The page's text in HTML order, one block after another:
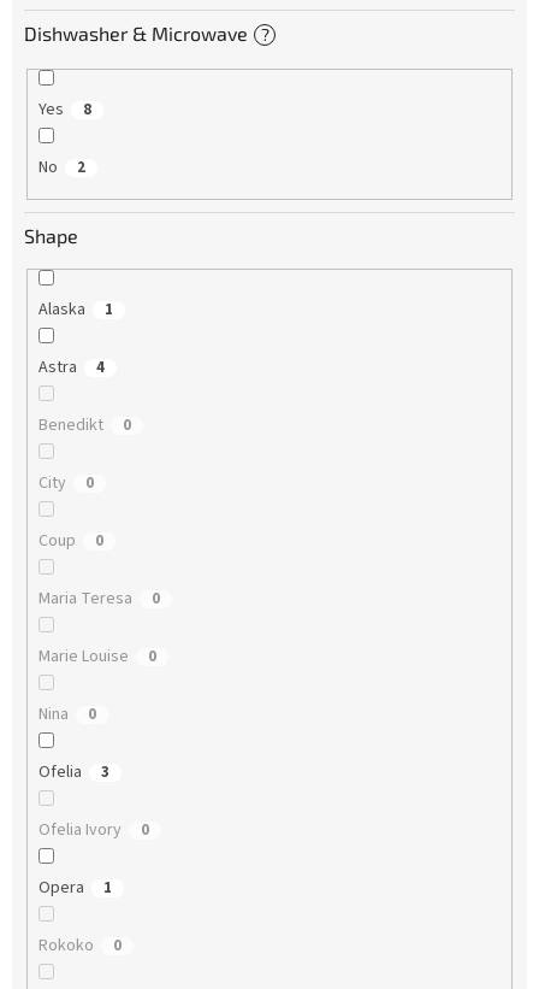
Dishwasher & Microwave ?
Yes 8
No 2
Shape
Alaska 1
Astra 4
Benedikt 0
City 0
Coup 0
Maria Teresa 0
Marie Louise 0
Nina 0
Ofelia 3
Ofelia Ivory 0
Opera 1
Rokoko 0